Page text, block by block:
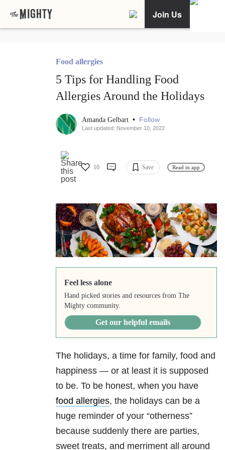
Join Us
Food allergies
5 Tips for Handling Food
Allergies Around the Holidays
Amanda Gelbart • Follow
Last updated: November 10, 2022
10 Save Read in app
Feel less alone
Hand picked stories and resources from The
Mighty community.
Get our helpful emails
The holidays, a time for family, food and
happiness — or at least it is supposed
to be. To be honest, when you have
food allergies, the holidays can be a
huge reminder of your “otherness”
because suddenly there are parties,
sweet treats, and merriment all around